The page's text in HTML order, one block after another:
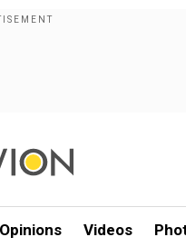
Opinions Videos